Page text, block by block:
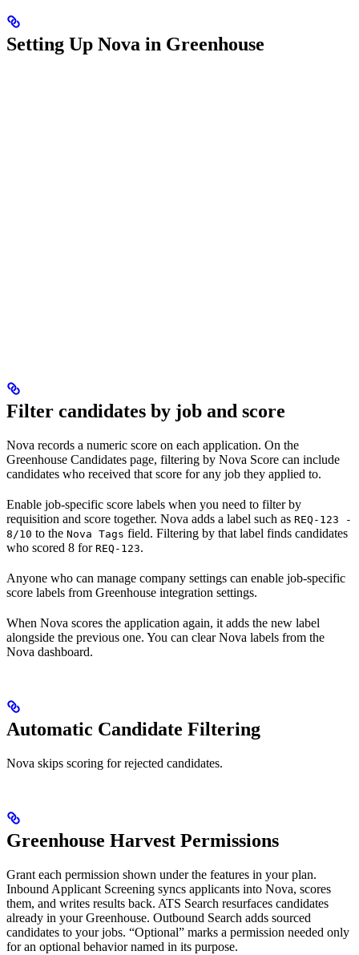
Setting Up Nova in Greenhouse
Filter candidates by job and score
Nova records a numeric score on each application. On the
Greenhouse Candidates page, filtering by Nova Score can include
candidates who received that score for any job they applied to.
Enable job-specific score labels when you need to filter by
requisition and score together. Nova adds a label such as REQ-123 -
8/10 to the Nova Tags field. Filtering by that label finds candidates
who scored 8 for REQ-123.
Anyone who can manage company settings can enable job-specific
score labels from Greenhouse integration settings.
When Nova scores the application again, it adds the new label
alongside the previous one. You can clear Nova labels from the
Nova dashboard.
Automatic Candidate Filtering
Nova skips scoring for rejected candidates.
Greenhouse Harvest Permissions
Grant each permission shown under the features in your plan.
Inbound Applicant Screening syncs applicants into Nova, scores
them, and writes results back. ATS Search resurfaces candidates
already in your Greenhouse. Outbound Search adds sourced
candidates to your jobs. “Optional” marks a permission needed only
for an optional behavior named in its purpose.